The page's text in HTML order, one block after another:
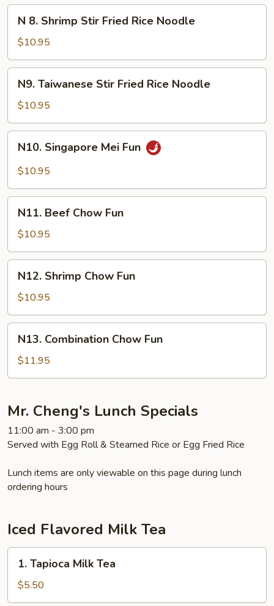
Mein
Shrimp
Stir
Fried
Rice
Noodle
N 8. Shrimp Stir Fried Rice Noodle
$10.95
Taiwanese
Stir
Fried
Rice
Noodle
N9. Taiwanese Stir Fried Rice Noodle
$10.95
Singapore
Mei
N10. Singapore Mei Fun
$10.95
Beef
Chow
Fun
N11. Beef Chow Fun
$10.95
Shrimp
Chow
Fun
N12. Shrimp Chow Fun
$10.95
Combination
Chow
Fun
N13. Combination Chow Fun
$11.95
Mr. Cheng's Lunch Specials
11:00 am - 3:00 pm
Served with Egg Roll & Steamed Rice or Egg Fried Rice
Lunch items are only viewable on this page during lunch
ordering hours
Iced Flavored Milk Tea
Tapioca
Milk
Tea
1. Tapioca Milk Tea
$5.50